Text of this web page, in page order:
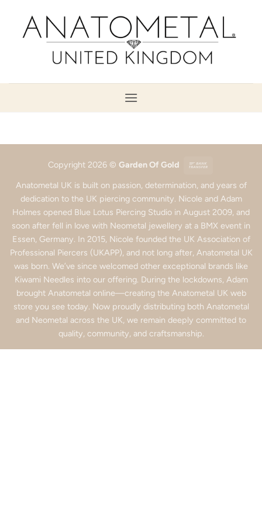
content
Copyright 2026 © Garden Of Gold
Anatometal UK is built on passion, determination, and years of
dedication to the UK piercing community. Nicole and Adam
Holmes opened Blue Lotus Piercing Studio in August 2009, and
soon after fell in love with Neometal jewellery at a BMX event in
Essen, Germany. In 2015, Nicole founded the UK Association of
Professional Piercers (UKAPP), and not long after, Anatometal UK
was born. We’ve since welcomed other exceptional brands like
Kiwami Needles into our offering. During the lockdowns, Adam
brought Anatometal online—creating the Anatometal UK web
store you see today. Now proudly distributing both Anatometal
and Neometal across the UK, we remain deeply committed to
quality, community, and craftsmanship.